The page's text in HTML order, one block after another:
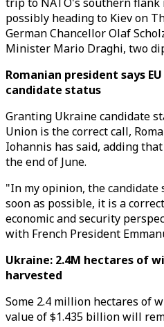
possibly heading to Kiev on
German Chancellor Olaf
Minister Mario Draghi, two
Romanian president says
candidate status
Granting Ukraine candidate
Union is the correct call,
Iohannis has said, adding
the end of June.
"In my opinion, the candidate
soon as possible, it is a
economic and security
with French President
Ukraine: 2.4M hectares of
harvested
Some 2.4 million hectares of
value of $1.435 billion will